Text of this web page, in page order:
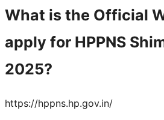
What is the Official
apply for HPPNS
2025?
https://hppns.hp.gov.in/